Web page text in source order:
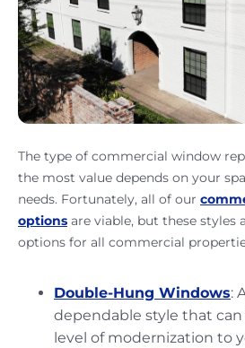
The type of commercial window
the most value depends on your
needs. Fortunately, all of our
options are viable, but these styles
options for all commercial
Double-Hung Windows:
dependable style that
level of modernization to